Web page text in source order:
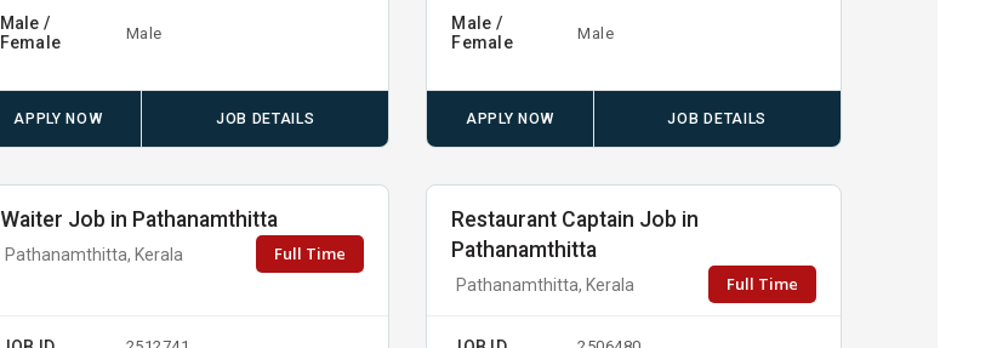
Male /
Female
Male
APPLY NOW JOB DETAILS
Male /
Female
Male
APPLY NOW JOB DETAILS
Waiter Job in Pathanamthitta
Pathanamthitta, Kerala Full Time
Restaurant Captain Job in
Pathanamthitta
Pathanamthitta, Kerala Full Time